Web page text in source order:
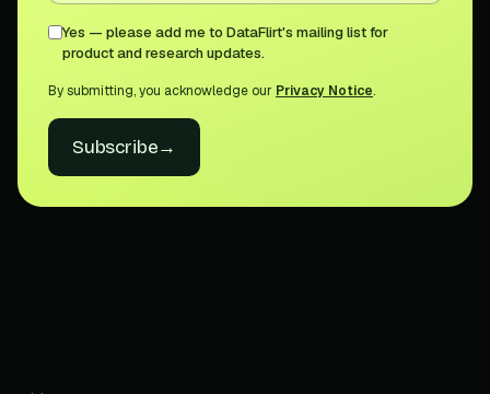
Yes — please add me to DataFlirt's mailing list for
product and research updates.
By submitting, you acknowledge our Privacy Notice.
Subscribe→